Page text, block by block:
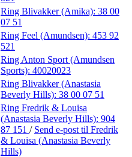
Ring Blivakker (Amika): 38 00
07 51
Ring Feel (Amundsen): 453 92
521
Ring Anton Sport (Amundsen
Sports): 40020023
Ring Blivakker (Anastasia
Beverly Hills): 38 00 07 51
Ring Fredrik & Louisa
(Anastasia Beverly Hills): 904
87 151 / Send e-post til Fredrik
& Louisa (Anastasia Beverly
Hills)